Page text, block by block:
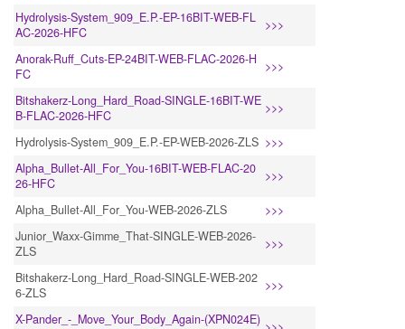
Hydrolysis-System_909_E.P.-EP-16BIT-WEB-FL
AC-2026-HFC
>>>
Anorak-Ruff_Cuts-EP-24BIT-WEB-FLAC-2026-H
FC
>>>
Bitshakerz-Long_Hard_Road-SINGLE-16BIT-WE
B-FLAC-2026-HFC
>>>
Hydrolysis-System_909_E.P.-EP-WEB-2026-ZLS >>>
Alpha_Bullet-All_For_You-16BIT-WEB-FLAC-20
26-HFC
>>>
Alpha_Bullet-All_For_You-WEB-2026-ZLS
>>>
Junior_Waxx-Gimme_That-SINGLE-WEB-2026-
ZLS
>>>
Bitshakerz-Long_Hard_Road-SINGLE-WEB-202
6-ZLS
>>>
X-Pander_-_Move_Your_Body_Again-(XPN024E)